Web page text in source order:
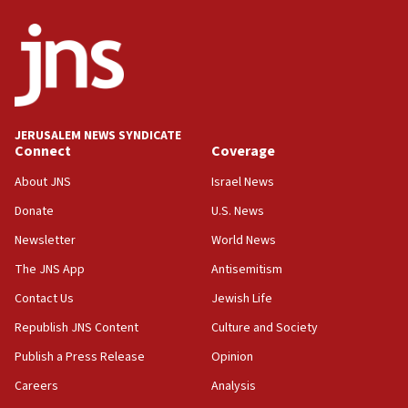
18:52
Teacher, who said ‘ethnic-studies means free
Palestine,’ won’t talk ‘Israeli-Palestinian conflict’
at UC Berkeley workshop, school spokesman
18:39
‘No famine in Gaza,’ Israeli foreign ministry says,
the empirical data’
18:28
CAMERA says it got ‘Financial Times’ to correct
‘false claim that linked AIPAC to Benjamin
Netanyahu’
18:23
AAUP member in Michigan opposes professor
JERUSALEM NEWS SYNDICATE
Connect
About JNS
Donate
Newsletter
The JNS App
Contact Us
Republish JNS Content
Publish a Press Release
Careers
Coverage
Israel News
U.S. News
World News
Antisemitism
Jewish Life
Culture and Society
Opinion
Analysis